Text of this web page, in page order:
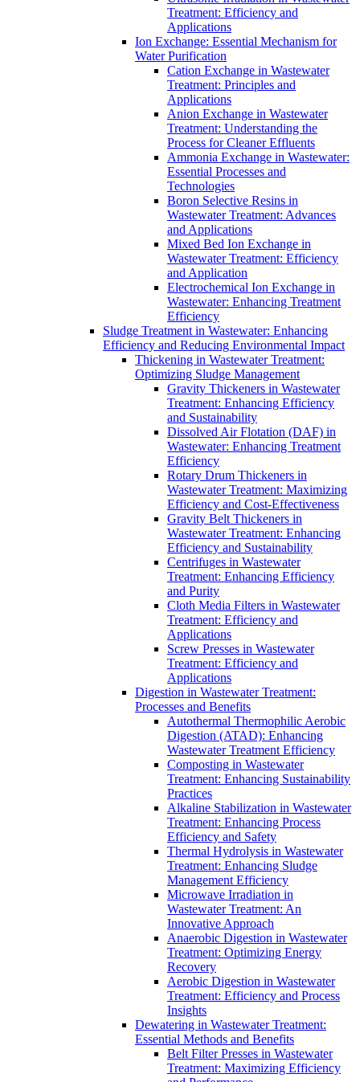
Treatment: Efficiency and
Applications
Ion Exchange: Essential Mechanism for
Water Purification
Cation Exchange in Wastewater
Treatment: Principles and
Applications
Anion Exchange in Wastewater
Treatment: Understanding the
Process for Cleaner Effluents
Ammonia Exchange in Wastewater:
Essential Processes and
Technologies
Boron Selective Resins in
Wastewater Treatment: Advances
and Applications
Mixed Bed Ion Exchange in
Wastewater Treatment: Efficiency
and Application
Electrochemical Ion Exchange in
Wastewater: Enhancing Treatment
Efficiency
Sludge Treatment in Wastewater: Enhancing
Efficiency and Reducing Environmental Impact
Thickening in Wastewater Treatment:
Optimizing Sludge Management
Gravity Thickeners in Wastewater
Treatment: Enhancing Efficiency
and Sustainability
Dissolved Air Flotation (DAF) in
Wastewater: Enhancing Treatment
Efficiency
Rotary Drum Thickeners in
Wastewater Treatment: Maximizing
Efficiency and Cost-Effectiveness
Gravity Belt Thickeners in
Wastewater Treatment: Enhancing
Efficiency and Sustainability
Centrifuges in Wastewater
Treatment: Enhancing Efficiency
and Purity
Cloth Media Filters in Wastewater
Treatment: Efficiency and
Applications
Screw Presses in Wastewater
Treatment: Efficiency and
Applications
Digestion in Wastewater Treatment:
Processes and Benefits
Autothermal Thermophilic Aerobic
Digestion (ATAD): Enhancing
Wastewater Treatment Efficiency
Composting in Wastewater
Treatment: Enhancing Sustainability
Practices
Alkaline Stabilization in Wastewater
Treatment: Enhancing Process
Efficiency and Safety
Thermal Hydrolysis in Wastewater
Treatment: Enhancing Sludge
Management Efficiency
Microwave Irradiation in
Wastewater Treatment: An
Innovative Approach
Anaerobic Digestion in Wastewater
Treatment: Optimizing Energy
Recovery
Aerobic Digestion in Wastewater
Treatment: Efficiency and Process
Insights
Dewatering in Wastewater Treatment:
Essential Methods and Benefits
Belt Filter Presses in Wastewater
Treatment: Maximizing Efficiency